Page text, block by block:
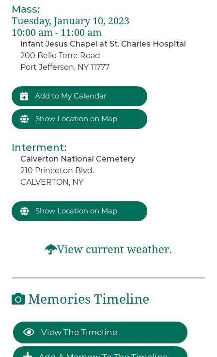
Mass:
Tuesday, January 10, 2023
10:00 am - 11:00 am
Infant Jesus Chapel at St. Charles Hospital
200 Belle Terre Road
Port Jefferson, NY 11777
Add to My Calendar
Show Location on Map
Interment:
Calverton National Cemetery
210 Princeton Blvd.
CALVERTON, NY
Show Location on Map
View current weather.
Memories Timeline
View The Timeline